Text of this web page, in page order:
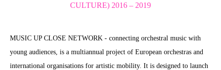
CULTURE) 2016 – 2019
MUSIC UP CLOSE NETWORK - connecting orchestral music with
young audiences, is a multiannual project of European orchestras and
international organisations for artistic mobility. It is designed to launch